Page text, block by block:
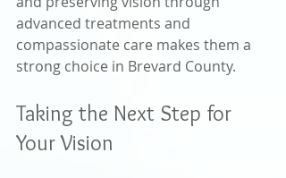
advanced treatments and
compassionate care makes them a
strong choice in Brevard County.
Taking the Next Step for
Your Vision